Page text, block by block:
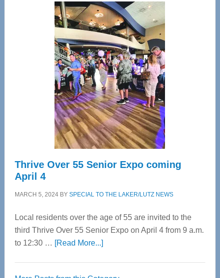
Center
—
Tampa
Bay’s
Most
Advanced
Upper
Cervical
Spinal
Care
Thrive Over 55 Senior Expo coming
April 4
MARCH 5, 2024BY SPECIAL TO THE LAKER/LUTZ NEWS
Local residents over the age of 55 are invited to the
third Thrive Over 55 Senior Expo on April 4 from 9 a.m.
to 12:30 … [Read More...]about